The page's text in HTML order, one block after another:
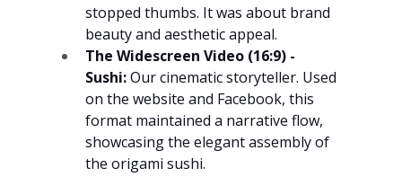
stopped thumbs. It was about brand
beauty and aesthetic appeal.
The Widescreen Video (16:9) -
Sushi: Our cinematic storyteller. Used
on the website and Facebook, this
format maintained a narrative flow,
showcasing the elegant assembly of
the origami sushi.